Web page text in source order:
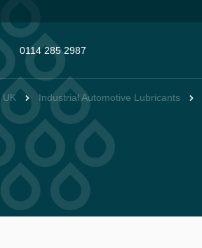
0114 285 2987
UK Industrial Automotive Lubricants